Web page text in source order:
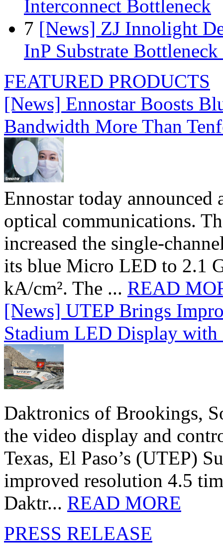
Interconnect Bottleneck
7 [News] ZJ Innolight
InP Substrate
FEATURED PRODUCTS
[News] Ennostar Boosts
Bandwidth More Than
Ennostar today
optical communications.
increased the single-
its blue Micro LED to 2.1
kA/cm². The ... READ
[News] UTEP Brings
Stadium LED Display
Daktronics of Brookings,
the video display and
Texas, El Paso’s (UTEP)
improved resolution 4.5
Daktr... READ MORE
PRESS RELEASE